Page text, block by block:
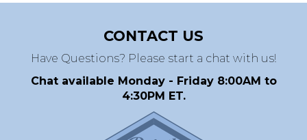
CONTACT US
Have Questions? Please start a chat with us!
Chat available Monday - Friday 8:00AM to
4:30PM ET.